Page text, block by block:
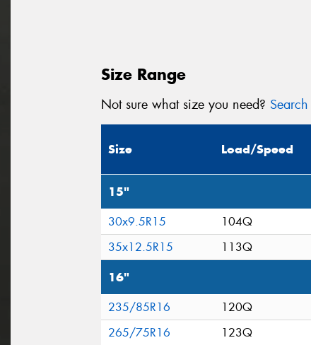
Size Range
Not sure what size you need?
Size Load/Speed
15"
30x9.5R15
104Q
35x12.5R15
113Q
16"
235/85R16
120Q
265/75R16
123Q